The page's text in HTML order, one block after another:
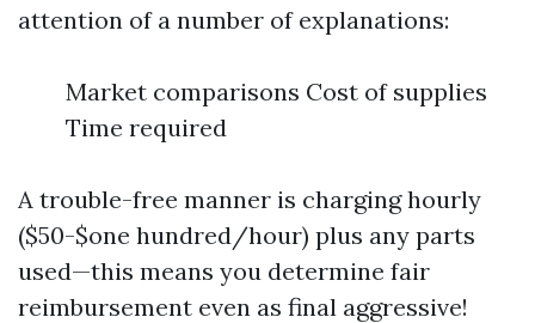
attention of a number of explanations:
Market comparisons Cost of supplies
Time required
A trouble-free manner is charging hourly
($50-$one hundred/hour) plus any parts
used—this means you determine fair
reimbursement even as final aggressive!